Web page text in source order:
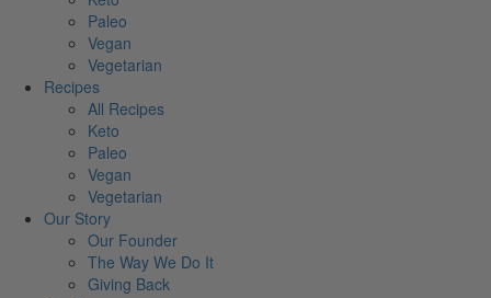
Paleo
Vegan
Vegetarian
Recipes
All Recipes
Keto
Paleo
Vegan
Vegetarian
Our Story
Our Founder
The Way We Do It
Giving Back